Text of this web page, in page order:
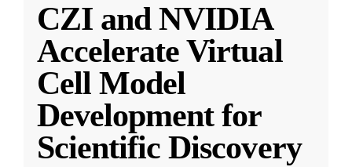
CZI and NVIDIA
Accelerate Virtual
Cell Model
Development for
Scientific Discovery